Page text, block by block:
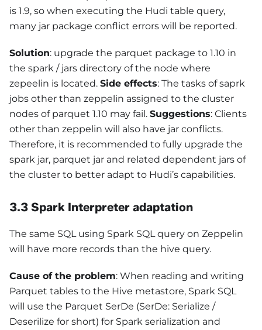
is 1.9, so when executing the Hudi table query,
many jar package conflict errors will be reported.
Solution: upgrade the parquet package to 1.10 in
the spark / jars directory of the node where
zepeelin is located. Side effects: The tasks of saprk
jobs other than zeppelin assigned to the cluster
nodes of parquet 1.10 may fail. Suggestions: Clients
other than zeppelin will also have jar conflicts.
Therefore, it is recommended to fully upgrade the
spark jar, parquet jar and related dependent jars of
the cluster to better adapt to Hudi’s capabilities.
3.3 Spark Interpreter adaptation
The same SQL using Spark SQL query on Zeppelin
will have more records than the hive query.
Cause of the problem: When reading and writing
Parquet tables to the Hive metastore, Spark SQL
will use the Parquet SerDe (SerDe: Serialize /
Deserilize for short) for Spark serialization and